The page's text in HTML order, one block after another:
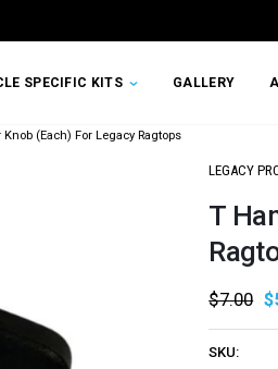
SPECIFIC KITS GALLERY
(Each) For Legacy Ragtops
LEGACY
T
$7.00
SKU: